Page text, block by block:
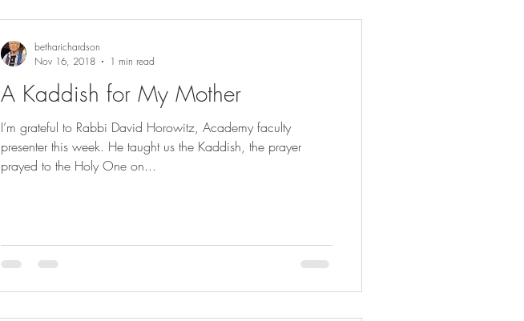
A Kaddish for My Mother
I’m grateful to Rabbi David Horowitz, Academy faculty
presenter this week. He taught us the Kaddish, the prayer
prayed to the Holy One on...
betharichardson
Nov 16, 2018
1 min read